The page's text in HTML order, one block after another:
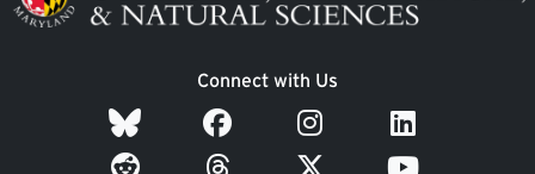
Connect with Us